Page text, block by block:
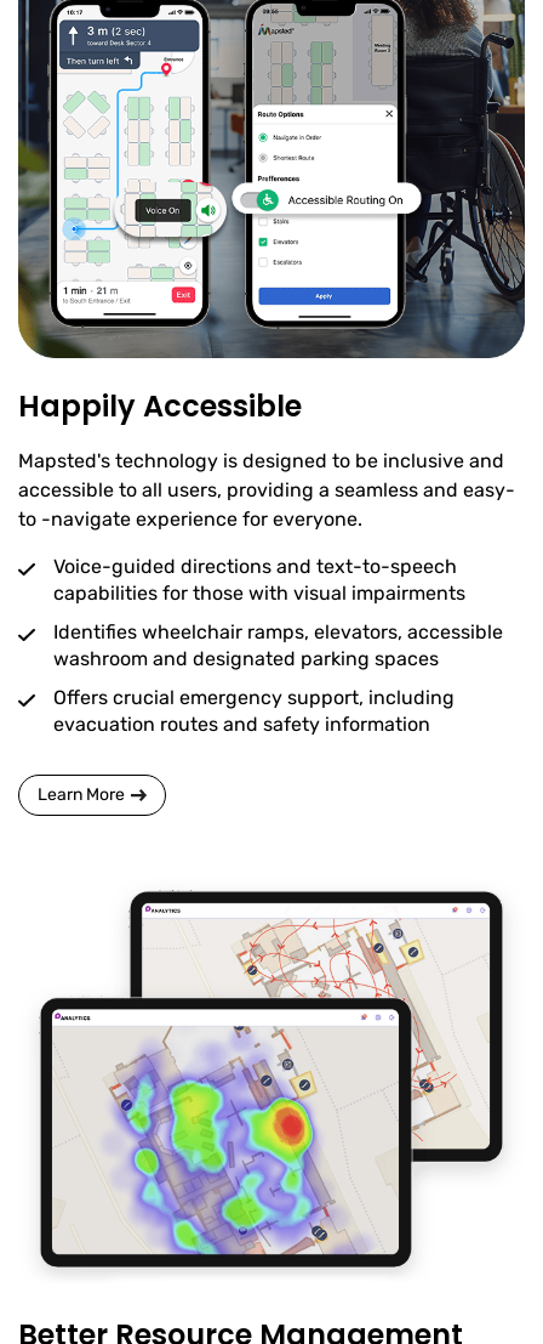
Happily Accessible
Mapsted's technology is designed to be inclusive and
accessible to all users, providing a seamless and easy-
to -navigate experience for everyone.
Voice-guided directions and text-to-speech
capabilities for those with visual impairments
Identifies wheelchair ramps, elevators, accessible
washroom and designated parking spaces
Offers crucial emergency support, including
evacuation routes and safety information
Learn More
Better Resource Management